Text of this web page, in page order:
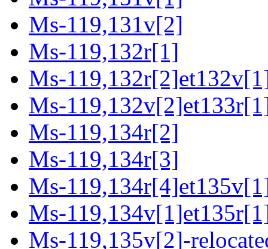
Ms-119,131v[2]
Ms-119,132r[1]
Ms-
Ms-
Ms-119,134r[2]
Ms-119,134r[3]
Ms-
Ms-
Ms-119,135v[2]-